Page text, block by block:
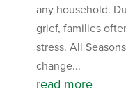
any household.
grief, families
stress. All
change...
read more